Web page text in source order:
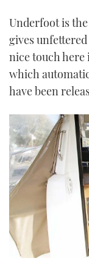
Underfoot is
gives
nice touch here
which
have been